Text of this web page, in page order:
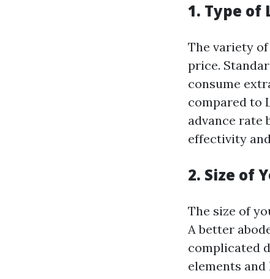
1. Type of
The variety
price.
consume
compared to
advance
effectivity
2. Size of
The size of
A better
complicated
elements